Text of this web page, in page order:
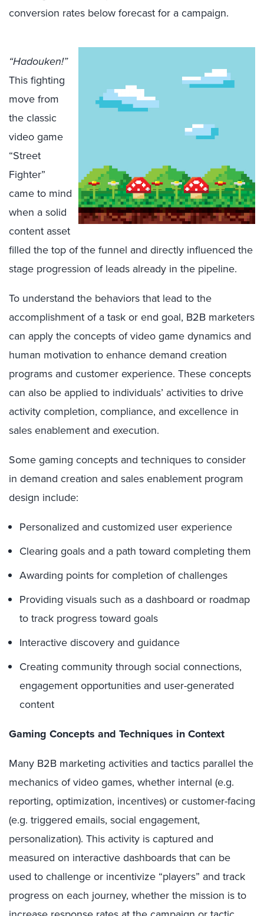
conversion rates below forecast for a campaign.
“Hadouken!”
This fighting
move from
the classic
video game
“Street
Fighter”
came to mind
when a solid
content asset
filled the top of the funnel and directly influenced the
stage progression of leads already in the pipeline.
To understand the behaviors that lead to the
accomplishment of a task or end goal, B2B marketers
can apply the concepts of video game dynamics and
human motivation to enhance demand creation
programs and customer experience. These concepts
can also be applied to individuals’ activities to drive
activity completion, compliance, and excellence in
sales enablement and execution.
Some gaming concepts and techniques to consider
in demand creation and sales enablement program
design include:
Personalized and customized user experience
Clearing goals and a path toward completing them
Awarding points for completion of challenges
Providing visuals such as a dashboard or roadmap
to track progress toward goals
Interactive discovery and guidance
Creating community through social connections,
engagement opportunities and user-generated
content
Gaming Concepts and Techniques in Context
Many B2B marketing activities and tactics parallel the
mechanics of video games, whether internal (e.g.
reporting, optimization, incentives) or customer-facing
(e.g. triggered emails, social engagement,
personalization). This activity is captured and
measured on interactive dashboards that can be
used to challenge or incentivize “players” and track
progress on each journey, whether the mission is to